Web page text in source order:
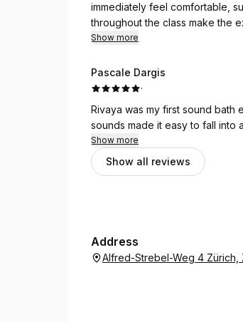
immediately feel comfortable,
throughout the class make the
deeply restored. ♥️
Show more
Pascale Dargis
·
Rivaya was my first sound bath
sounds made it easy to fall into
Show more
Show all reviews
Address
Alfred-Strebel-Weg 4 Zürich,